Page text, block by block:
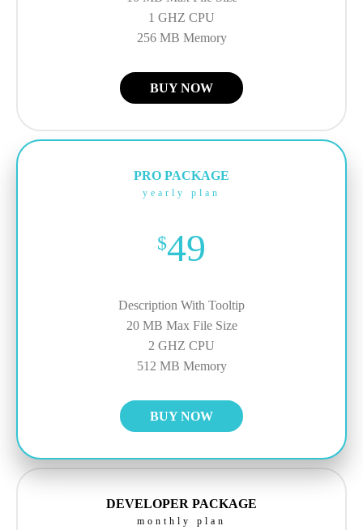
1 GHZ CPU
256 MB Memory
BUY NOW
PRO PACKAGE
yearly plan
$49
Description With Tooltip
20 MB Max File Size
2 GHZ CPU
512 MB Memory
BUY NOW
DEVELOPER PACKAGE
monthly plan